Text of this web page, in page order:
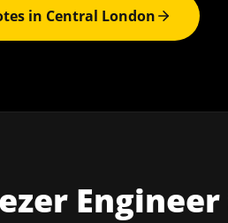
in Central London
Engineer